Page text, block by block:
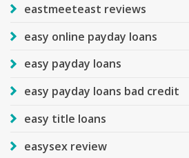
eastmeeteast reviews
easy online payday loans
easy payday loans
easy payday loans bad credit
easy title loans
easysex review